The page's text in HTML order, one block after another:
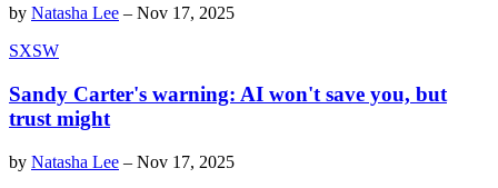
by Natasha Lee – Nov 17, 2025
SXSW
Sandy Carter's warning: AI won't save you, but
trust might
by Natasha Lee – Nov 17, 2025